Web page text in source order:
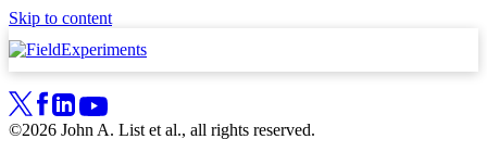
Skip to content
©2026 John A. List et al., all rights reserved.